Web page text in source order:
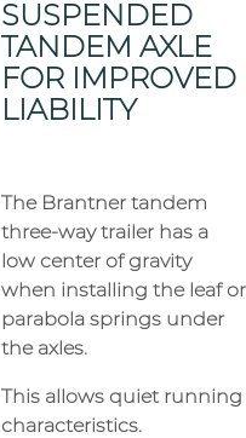
SUSPENDED
TANDEM AXLE
FOR IMPROVED
LIABILITY
The Brantner tandem
three-way trailer has a
low center of gravity
when installing the leaf or
parabola springs under
the axles.
This allows quiet running
characteristics.